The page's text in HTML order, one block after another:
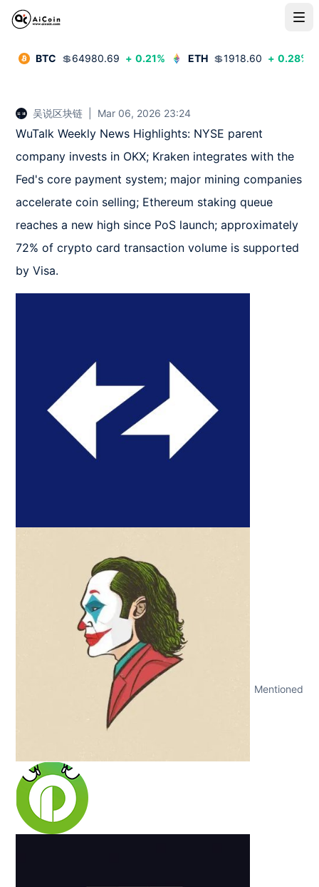
BTC 💲64980.69 + 0.21% ETH 💲1918.60 + 0.28%
吴说区块链 Mar 06, 2026 23:24
WuTalk Weekly News Highlights: NYSE parent
company invests in OKX; Kraken integrates with the
Fed's core payment system; major mining companies
accelerate coin selling; Ethereum staking queue
reaches a new high since PoS launch; approximately
72% of crypto card transaction volume is supported
by Visa.
Mentioned